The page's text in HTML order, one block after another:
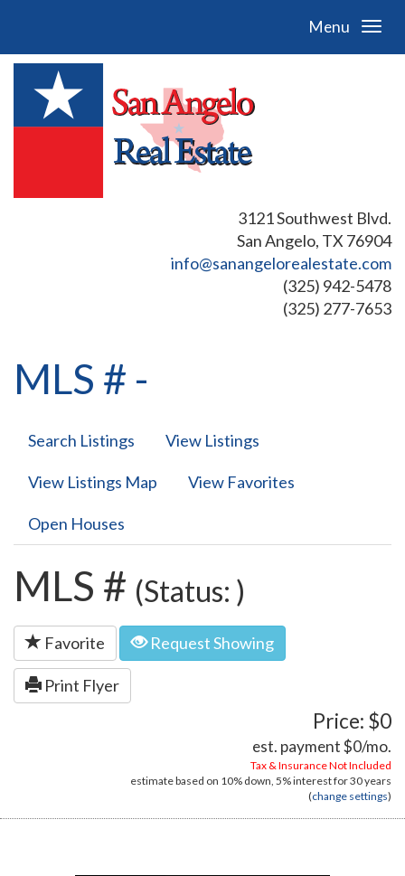
Menu
3121 Southwest Blvd.
San Angelo, TX 76904
info@sanangelorealestate.com
(325) 942-5478
(325) 277-7653
MLS # -
Search Listings View Listings
View Listings Map View Favorites
Open Houses
MLS # (Status: )
Favorite Request Showing
Print Flyer
Price: $0
est. payment$0/mo.
Tax & Insurance Not Included
estimate based on 10% down, 5%interest for30 years
(change settings)